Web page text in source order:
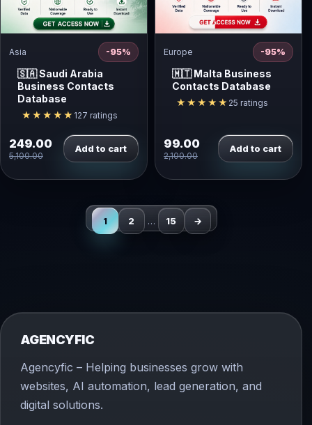
Asia -95%
🇸🇦 Saudi Arabia
Business Contacts
Database
★★★★★ 127 ratings
249.00
5,100.00
Add to cart
Europe -95%
🇲🇹 Malta Business
Contacts Database
★★★★★ 25 ratings
99.00
2,100.00
Add to cart
1 2 … 15 →
AGENCYFIC
Agencyfic – Helping businesses grow with
websites, AI automation, lead generation, and
digital solutions.